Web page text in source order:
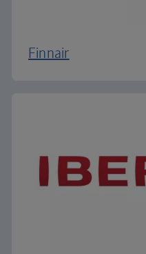
Finnair